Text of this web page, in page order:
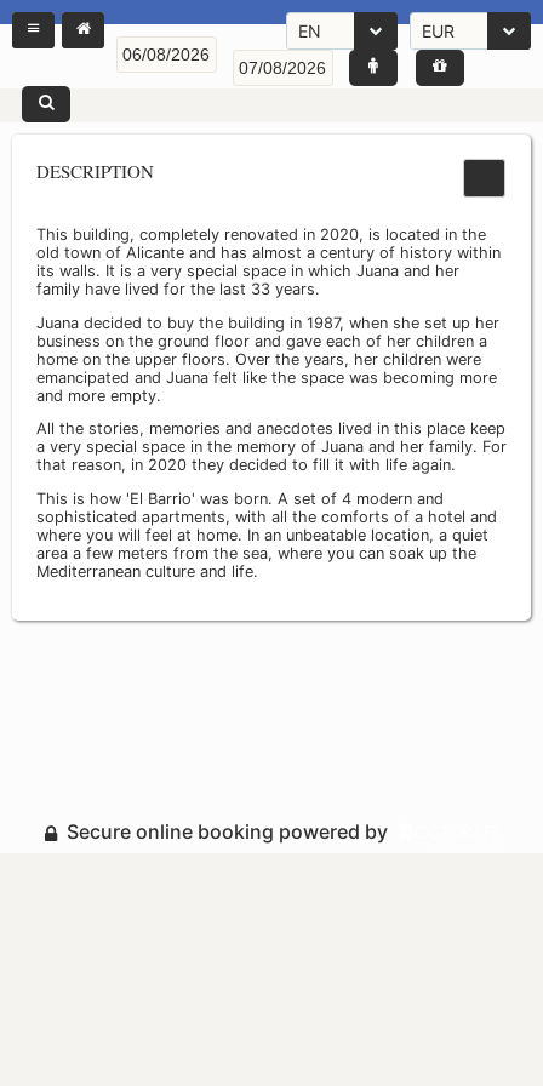
EN EUR
DESCRIPTION
This building, completely renovated in 2020, is located in the
old town of Alicante and has almost a century of history within
its walls. It is a very special space in which Juana and her
family have lived for the last 33 years.
Juana decided to buy the building in 1987, when she set up her
business on the ground floor and gave each of her children a
home on the upper floors. Over the years, her children were
emancipated and Juana felt like the space was becoming more
and more empty.
All the stories, memories and anecdotes lived in this place keep
a very special space in the memory of Juana and her family. For
that reason, in 2020 they decided to fill it with life again.
This is how 'El Barrio' was born. A set of 4 modern and
sophisticated apartments, with all the comforts of a hotel and
where you will feel at home. In an unbeatable location, a quiet
area a few meters from the sea, where you can soak up the
Mediterranean culture and life.
Secure online booking powered by